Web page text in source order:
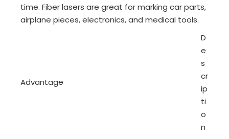
time. Fiber lasers are great for marking car parts,
airplane pieces, electronics, and medical tools.
Advantage
D
e
s
cr
ip
ti
o
n